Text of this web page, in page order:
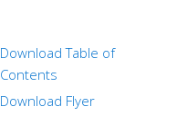
Download Table of
Contents
Download Flyer